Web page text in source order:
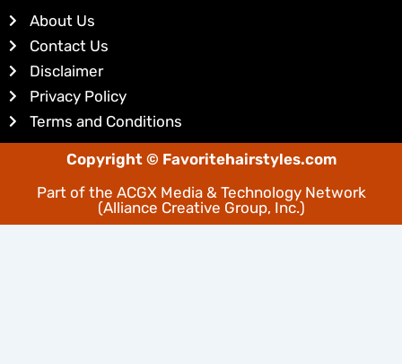
About Us
Contact Us
Disclaimer
Privacy Policy
Terms and Conditions
Copyright © Favoritehairstyles.com
Part of the ACGX Media & Technology Network
(Alliance Creative Group, Inc.)